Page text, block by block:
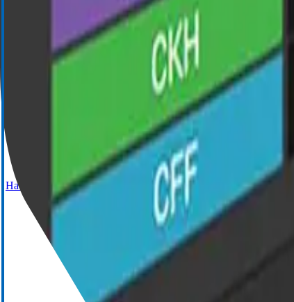
Cell Saver Elite+
Haemostasis Management